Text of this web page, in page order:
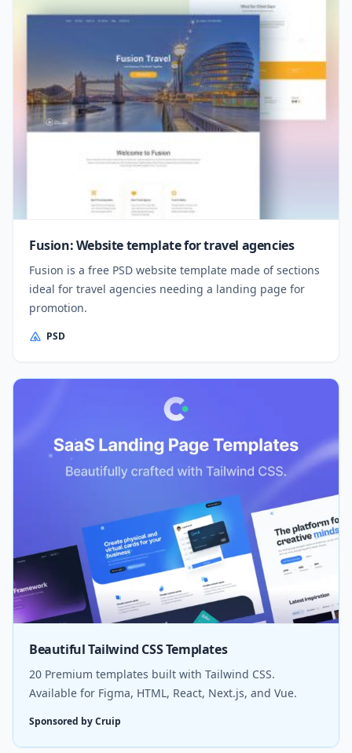
Fusion: Website template for travel agencies
Fusion is a free PSD website template made of sections
ideal for travel agencies needing a landing page for
promotion.
PSD
Beautiful Tailwind CSS Templates
20 Premium templates built with Tailwind CSS.
Available for Figma, HTML, React, Next.js, and Vue.
Sponsored by Cruip